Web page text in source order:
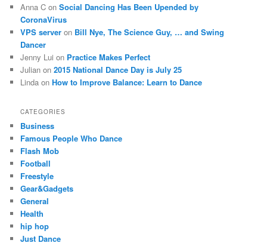
Anna C onSocial Dancing Has Been Upended by
CoronaVirus
VPS server on Bill Nye, The Science Guy, … and Swing
Dancer
Jenny Lui on Practice Makes Perfect
Julian on2015 National Dance Day is July 25
Linda onHow to Improve Balance: Learn to Dance
CATEGORIES
Business
Famous People Who Dance
Flash Mob
Football
Freestyle
Gear&Gadgets
General
Health
hip hop
Just Dance